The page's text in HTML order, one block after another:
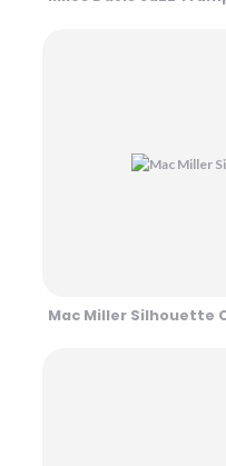
Mac Miller Silhouette